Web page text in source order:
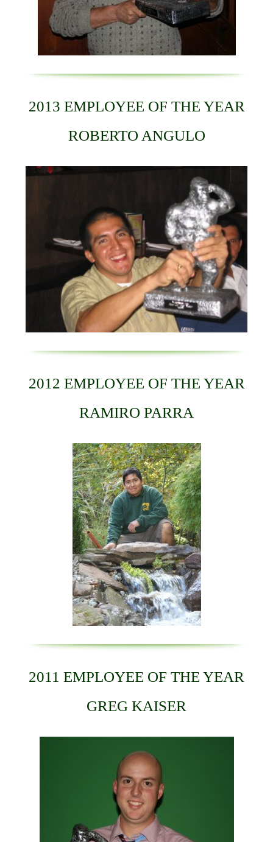
2013 EMPLOYEE OF THE YEAR
ROBERTO ANGULO
2012 EMPLOYEE OF THE YEAR
RAMIRO PARRA
2011 EMPLOYEE OF THE YEAR
GREG KAISER